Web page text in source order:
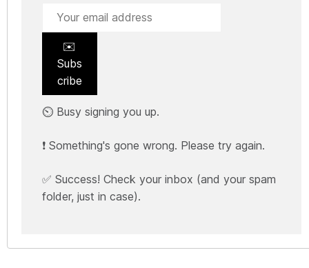
✉️
Subs
cribe
⏲️ Busy signing you up.
❗ Something's gone wrong. Please try again.
✅ Success! Check your inbox (and your spam
folder, just in case).